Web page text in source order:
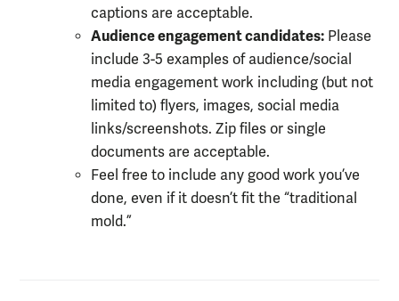
captions are acceptable.
Audience engagement candidates: Please
include 3-5 examples of audience/social
media engagement work including (but not
limited to) flyers, images, social media
links/screenshots. Zip files or single
documents are acceptable.
Feel free to include any good work you’ve
done, even if it doesn’t fit the “traditional
mold.”